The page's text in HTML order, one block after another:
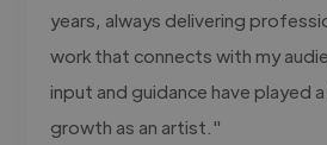
years, always delivering
work that connects with my
input and guidance have played
growth as an artist."